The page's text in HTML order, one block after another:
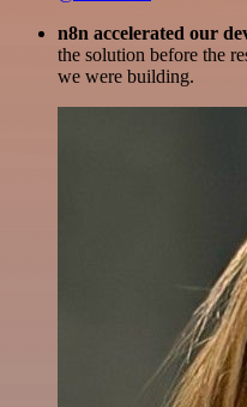
n8n accelerated our
the solution before the
we were building.